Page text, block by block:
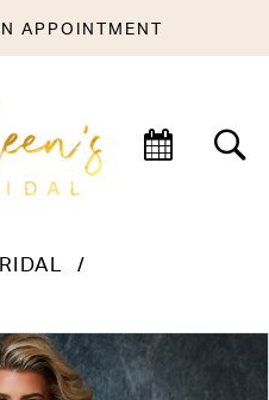
APPOINTMENT